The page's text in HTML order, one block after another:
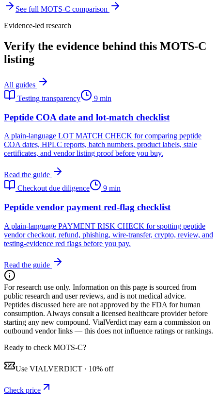
See full MOTS-C comparison
Evidence-led research
Verify the evidence behind this MOTS-C
listing
All guides
Testing transparency
9 min
Peptide COA date and lot-match checklist
A plain-language LOT MATCH CHECK for comparing peptide
COA dates, HPLC reports, batch numbers, product labels, stale
certificates, and vendor listing proof before you buy.
Read the guide
Checkout due diligence
9 min
Peptide vendor payment red-flag checklist
A plain-language PAYMENT RISK CHECK for spotting peptide
vendor checkout, refund, phishing, wire-transfer, crypto, review, and
testing-evidence red flags before you pay.
Read the guide
For research use only. Information on this page is sourced from
public research and user reviews, and is not medical advice.
Peptides discussed here are not approved by the FDA for human
consumption. Always consult a licensed healthcare provider before
starting any new compound. VialVerdict may earn a commission on
outbound vendor links — this does not influence ratings or rankings.
Ready to check MOTS-C?
Use VIALVERDICT · 10% off
Check price